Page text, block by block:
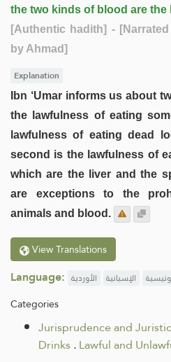
the two kinds of blood are the
[Authentic hadith] -
by Ahmad]
Explanation
Ibn ‘Umar informs us about
the lawfulness of eating
lawfulness of eating dead
second is the lawfulness of
which are the liver and the
are exceptions to the
animals and blood.
View Translations
Language: الأوردية الإسبانية
Categories
Jurisprudence and
Drinks.Lawful and